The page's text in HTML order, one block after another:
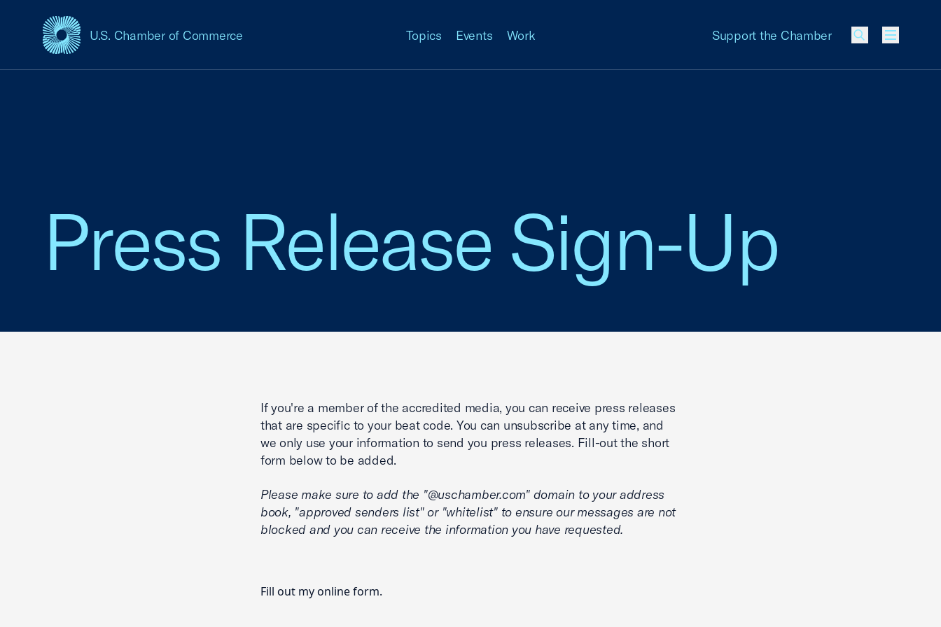
U.S. Chamber of Commerce
USCC Homepage Topics Events Work Support the Chamber
Menu
Press Release Sign-Up
If you're a member of the accredited media, you can receive press releases
that are specific to your beat code. You can unsubscribe at any time, and
we only use your information to send you press releases. Fill-out the short
form below to be added.
Please make sure to add the "@uschamber.com" domain to your address
book, "approved senders list" or "whitelist" to ensure our messages are not
blocked and you can receive the information you have requested.
Fill out myonline form.